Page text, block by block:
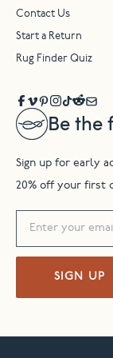
Be the
Sign up for early
20% off your first
SIGN UP
Contact Us
Start a Return
Rug Finder Quiz